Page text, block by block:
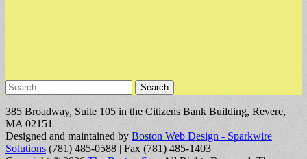
Search
for:
385 Broadway, Suite 105 in the Citizens Bank Building, Revere,
MA 02151
Designed and maintained by Boston Web Design - Sparkwire
Solutions (781) 485-0588 | Fax (781) 485-1403